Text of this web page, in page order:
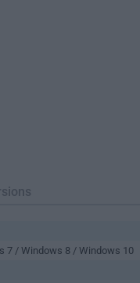
7 / Windows 8 / Windows 10